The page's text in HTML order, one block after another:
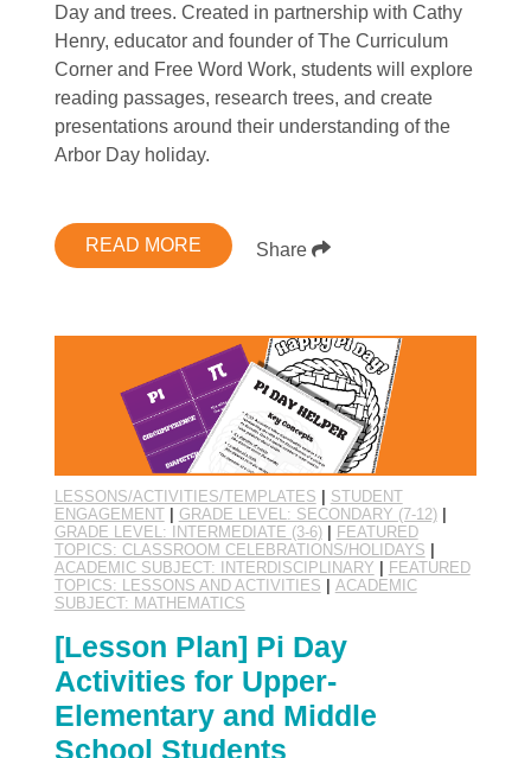
Day and trees. Created in partnership with Cathy
Henry, educator and founder of The Curriculum
Corner and Free Word Work, students will explore
reading passages, research trees, and create
presentations around their understanding of the
Arbor Day holiday.
READ MORE Share
LESSONS/ACTIVITIES/TEMPLATES
STUDENT
ENGAGEMENT| GRADE LEVEL: SECONDARY (7-12)|
GRADE LEVEL: INTERMEDIATE (3-6)|
FEATURED
TOPICS: CLASSROOM CELEBRATIONS/HOLIDAYS
ACADEMIC SUBJECT: INTERDISCIPLINARY
FEATURED
TOPICS: LESSONS AND ACTIVITIES
ACADEMIC
SUBJECT: MATHEMATICS
[Lesson Plan] Pi Day
Activities for Upper-
Elementary and Middle
School Students